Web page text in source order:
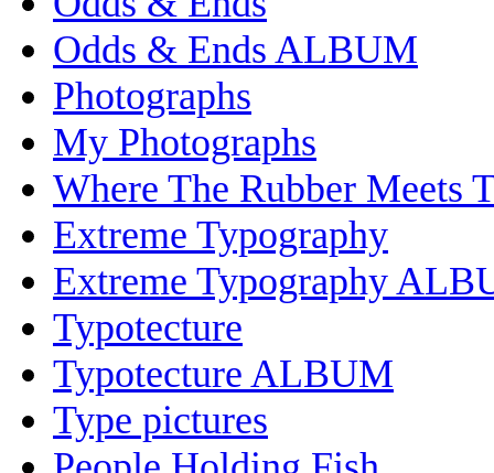
Odds & Ends ALBUM
Photographs
My Photographs
Where The Rubber Meets
Extreme Typography
Extreme Typography
Typotecture
Typotecture ALBUM
Type pictures